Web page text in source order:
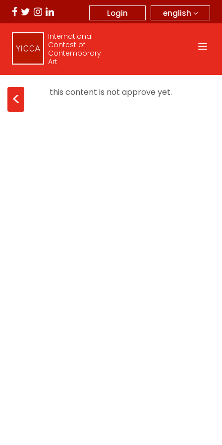
english
Login
International
Contest of
Contemporary
Art
< this content is not approve yet.